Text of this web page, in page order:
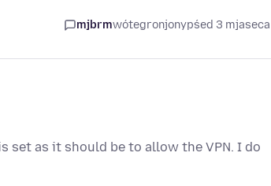
mjbrmwótegronjonypśed 3
as it should be to allow the VPN. I do